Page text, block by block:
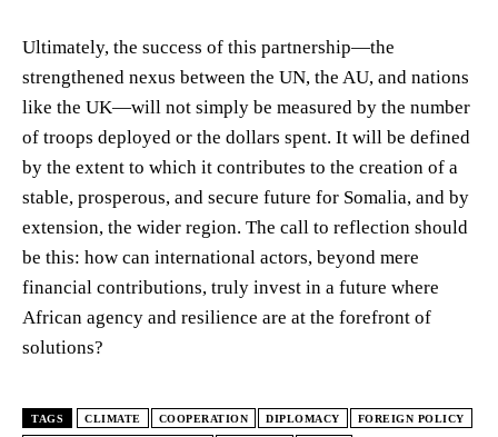
Ultimately, the success of this partnership—the
strengthened nexus between the UN, the AU, and nations
like the UK—will not simply be measured by the number
of troops deployed or the dollars spent. It will be defined
by the extent to which it contributes to the creation of a
stable, prosperous, and secure future for Somalia, and by
extension, the wider region. The call to reflection should
be this: how can international actors, beyond mere
financial contributions, truly invest in a future where
African agency and resilience are at the forefront of
solutions?
TAGS CLIMATE COOPERATION DIPLOMACY FOREIGN POLICY